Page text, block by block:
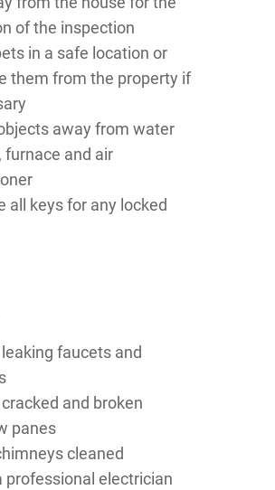
of the inspection
in a safe location or
them from the property if
away from water
furnace and air
all keys for any locked
faucets and
and broken
panes
cleaned
professional electrician